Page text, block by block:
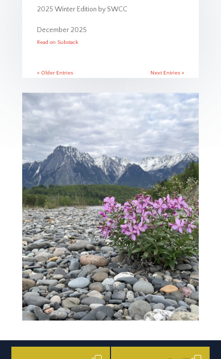
2025 Winter Edition by SWCC
December 2025
Read on Substack
« Older Entries Next Entries »